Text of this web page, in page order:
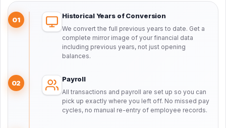
01 Historical Years of Conversion
We convert the full previous years to date. Get a
complete mirror image of your financial data
including previous years, not just opening
balances.
02 Payroll
All transactions and payroll are set up so you can
pick up exactly where you left off. No missed pay
cycles, no manual re-entry of employee records.